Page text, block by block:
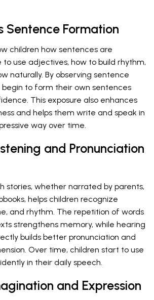
Sentence Formation
children how sentences are
use adjectives, how to build rhythm,
naturally. By observing sentence
to form their own sentences
This exposure also enhances
and helps them write and speak in
way over time.
and Pronunciation
stories, whether narrated by parents,
helps children recognize
and rhythm. The repetition of words
strengthens memory, while hearing
builds better pronunciation and
Over time, children start to use
in their daily speech.
and Expression